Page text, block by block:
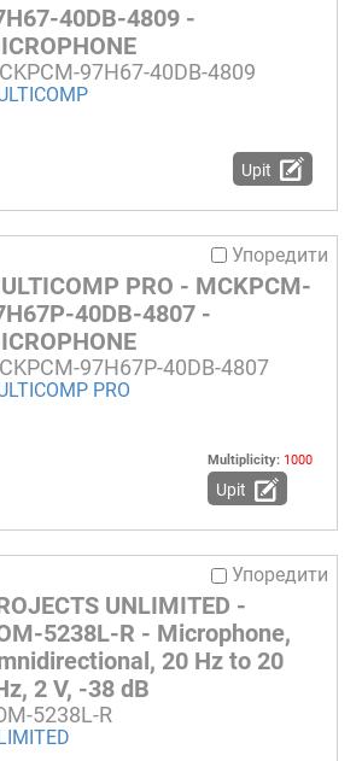
40DB-4809 -
97H67-40DB-4809
Upit
Упоредити
PRO - MCKPCM-
40DB-4807 -
97H67P-40DB-4807
PRO
Multiplicity: 1000
Upit
Упоредити
UNLIMITED -
5238L-R - Microphone,
20 Hz to 20
2 V, -38 dB
5238L-R